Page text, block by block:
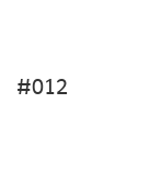
#012